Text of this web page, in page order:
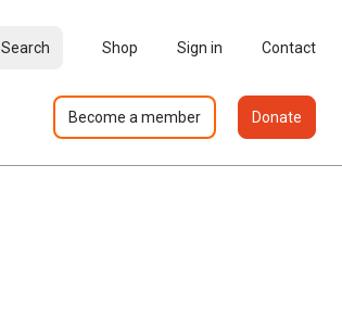
Search Shop Sign in Contact
Become a member Donate